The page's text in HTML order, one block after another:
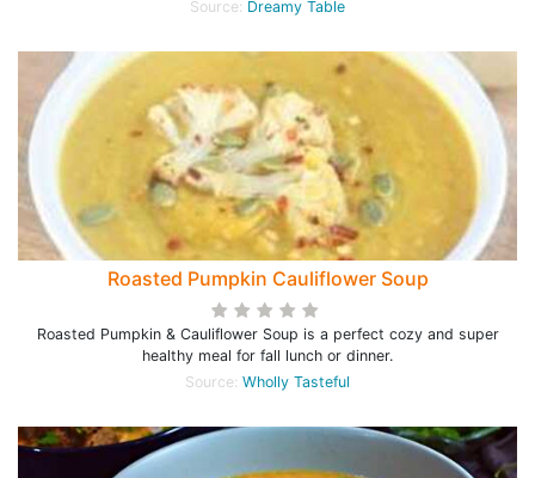
Source: Dreamy Table
Roasted Pumpkin Cauliflower Soup
Roasted Pumpkin & Cauliflower Soup is a perfect cozy and super
healthy meal for fall lunch or dinner.
Source: Wholly Tasteful